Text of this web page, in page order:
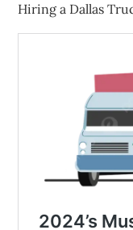
Hiring a Dallas